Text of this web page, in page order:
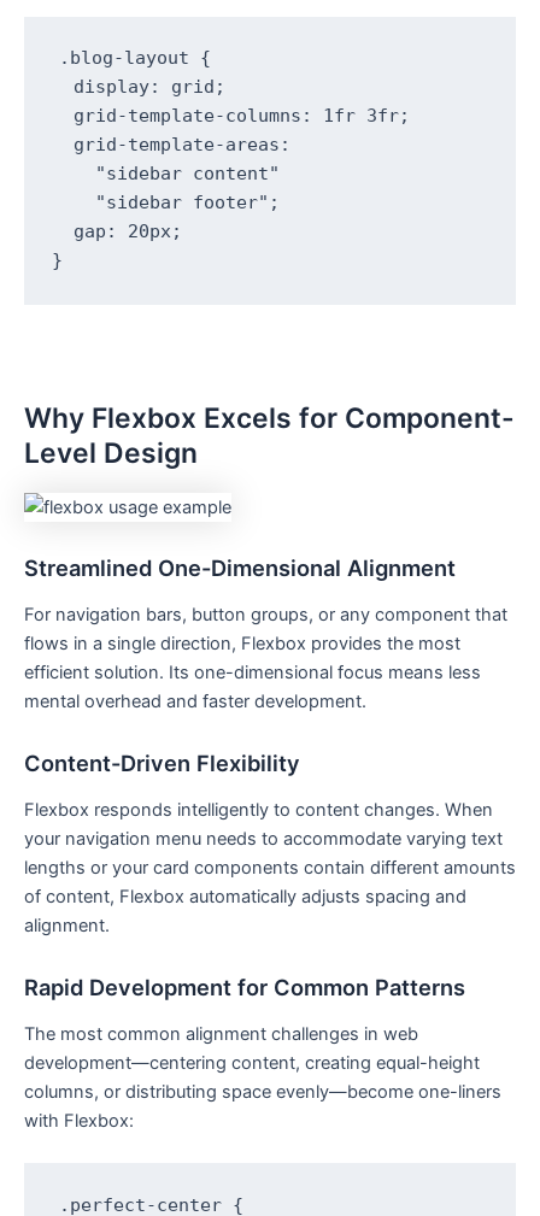
.blog-layout {
  display: grid;
  grid-template-columns: 1fr 3fr;
  grid-template-areas:
    "sidebar content"
    "sidebar footer";
  gap: 20px;
}
Why Flexbox Excels for Component-
Level Design
Streamlined One-Dimensional Alignment
For navigation bars, button groups, or any component that
flows in a single direction, Flexbox provides the most
efficient solution. Its one-dimensional focus means less
mental overhead and faster development.
Content-Driven Flexibility
Flexbox responds intelligently to content changes. When
your navigation menu needs to accommodate varying text
lengths or your card components contain different amounts
of content, Flexbox automatically adjusts spacing and
alignment.
Rapid Development for Common Patterns
The most common alignment challenges in web
development—centering content, creating equal-height
columns, or distributing space evenly—become one-liners
with Flexbox:
.perfect-center {